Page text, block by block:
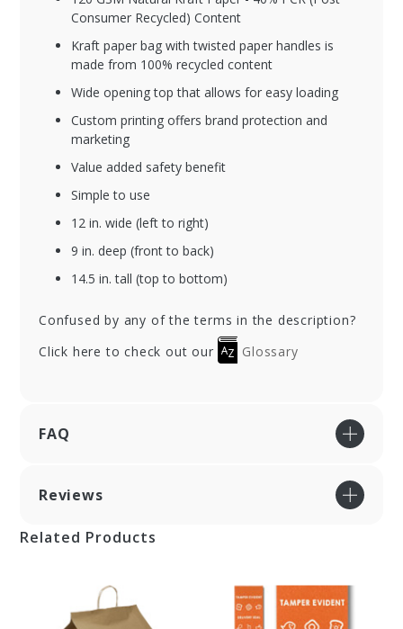
Consumer Recycled) Content
Kraft paper bag with twisted paper handles is
made from 100% recycled content
Wide opening top that allows for easy loading
Custom printing offers brand protection and
marketing
Value added safety benefit
Simple to use
12 in. wide (left to right)
9 in. deep (front to back)
14.5 in. tall (top to bottom)
Confused by any of the terms in the description?
Click here to check out our
Glossary
FAQ
Reviews
Related Products